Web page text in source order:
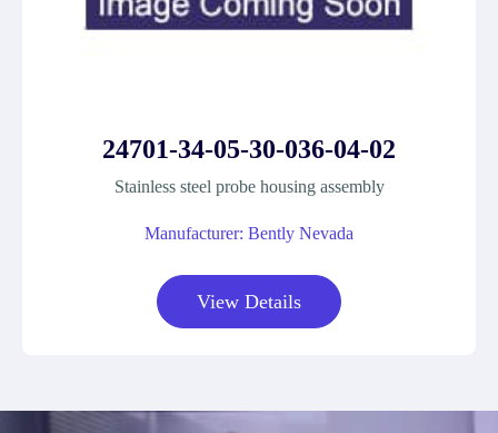
24701-34-05-30-036-04-02
Stainless steel probe housing assembly
Manufacturer: Bently Nevada
View Details